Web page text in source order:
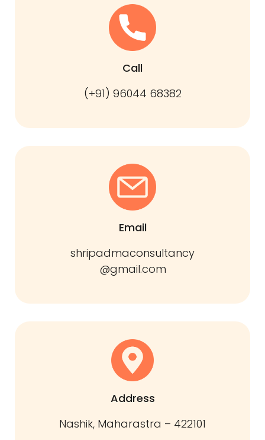
Call
(+91) 96044 68382
Email
shripadmaconsultancy
@gmail.com
Address
Nashik, Maharastra – 422101